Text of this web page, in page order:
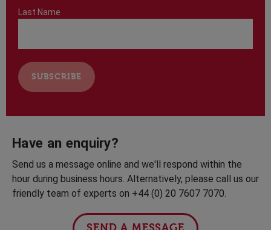
Last Name
Have an enquiry?
Send us a message online and we'll respond within the
hour during business hours. Alternatively, please call us our
friendly team of experts on +44 (0) 20 7607 7070.